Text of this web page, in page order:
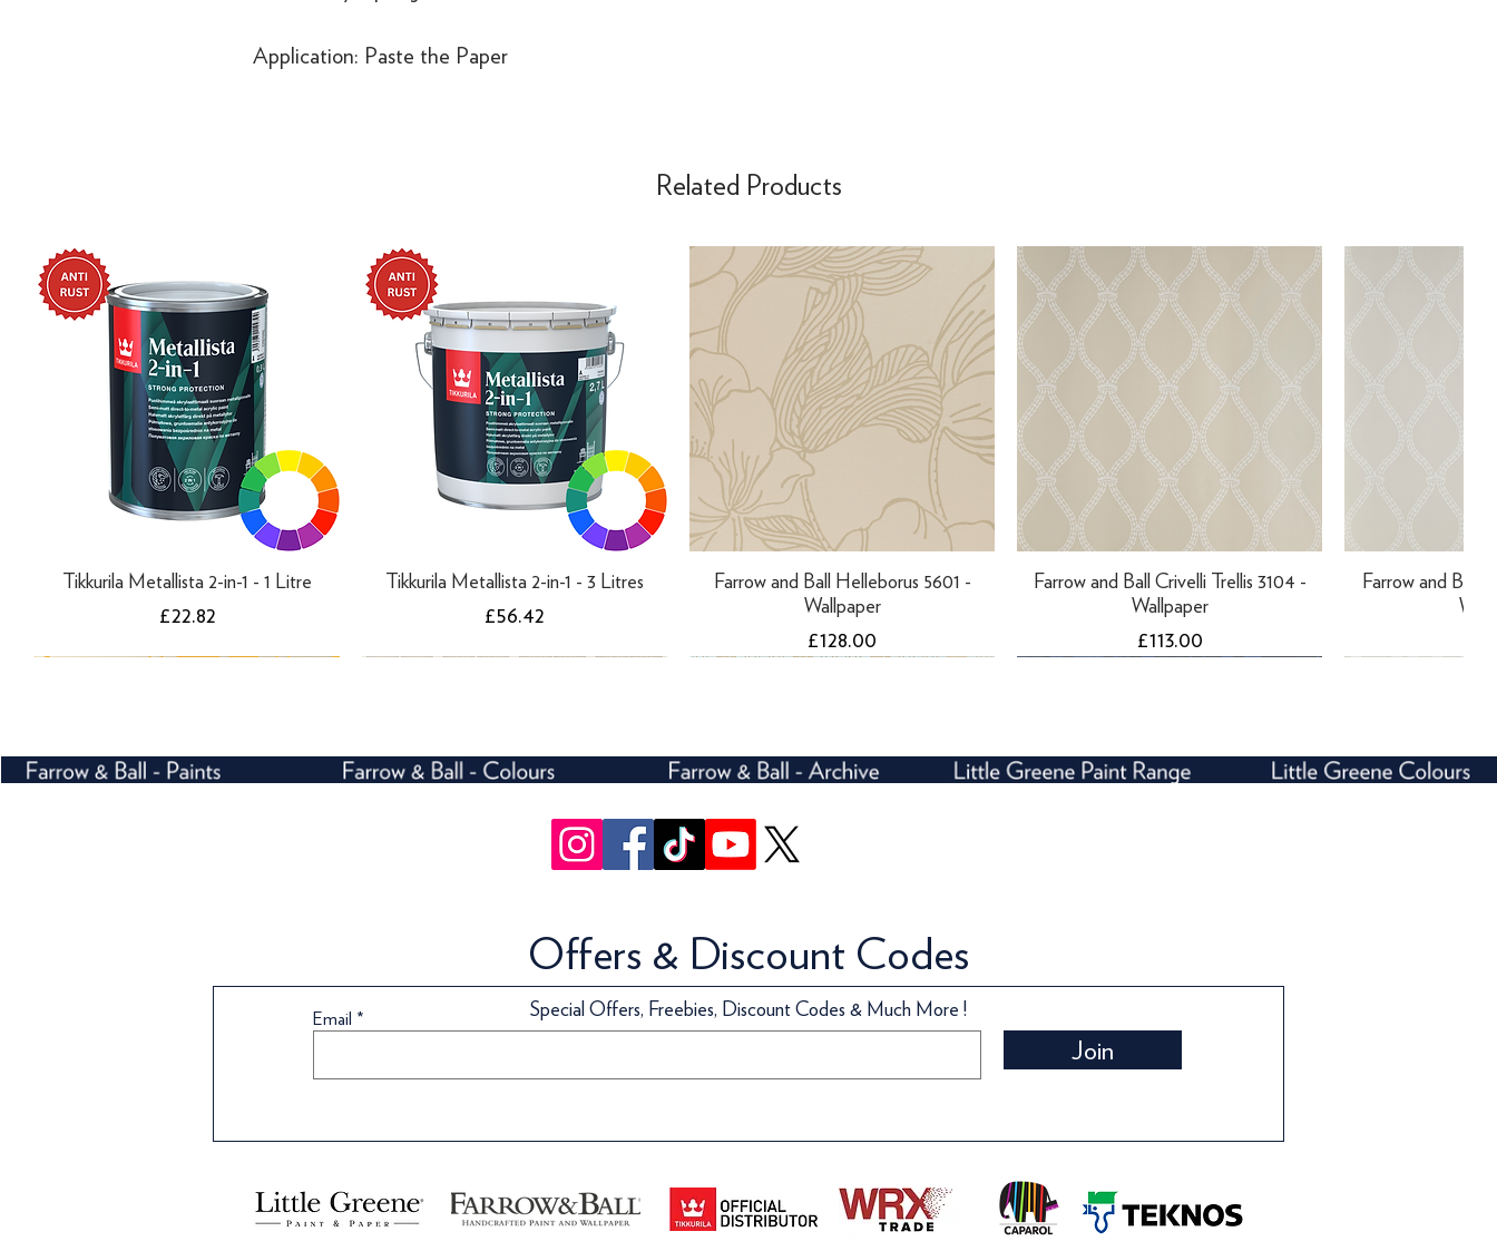
Application: Paste the Paper
Related Products
Tikkurila Metallista 2-in-1 - 1 Litre
Price
£22.82
Tikkurila Metallista 2-in-1 - 3 Litres
Price
£56.42
Farrow and Ball Helleborus 5601 -
Wallpaper
Price
£128.00
Farrow and Ball Crivelli Trellis 3104 -
Wallpaper
Price
£113.00
Farrow and Ball
Farrow and Ball Crivelli Trellis 3105 -
Farrow and Ball Crivelli Trellis 3107 -
Wallpaper
Farrow and Ball Rosslyn 1908 -
Wallpaper
Farrow and Ball Rosslyn 1925 -
Farrow and Ball Ranelagh 1815 -
Farrow and Ball Ranelagh 1808 -
Wallpaper
Farrow and Ball Ranelagh 1847 -
Wallpaper
Farrow and Ball Enigma 5507 -
Farrow and Ball Enigma 5508 -
Offers & Discount Codes
Email
Join
Special Offers, Freebies, Discount Codes & Much More !